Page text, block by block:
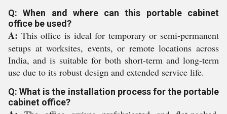
Q: When and where can this portable cabinet
office be used?
A: This office is ideal for temporary or semi-permanent
setups at worksites, events, or remote locations across
India, and is suitable for both short-term and long-term
use due to its robust design and extended service life.
Q: What is the installation process for the portable
cabinet office?